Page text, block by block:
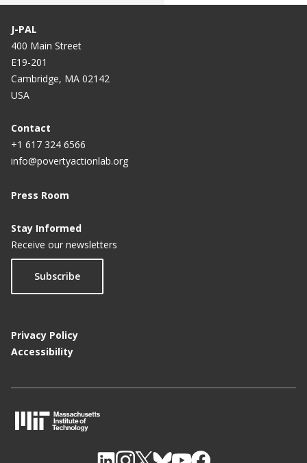
J-PAL
400 Main Street
E19-201
Cambridge, MA 02142
USA
Contact
+1 617 324 6566
info@povertyactionlab.org
Press Room
Stay Informed
Receive our newsletters
Subscribe
Privacy Policy
Accessibility